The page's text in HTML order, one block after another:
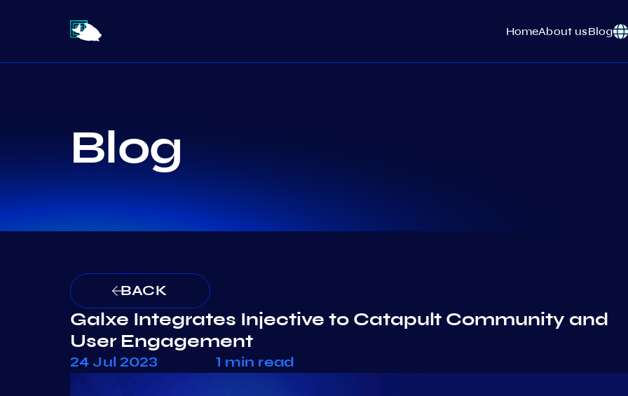
HomeAbout usBlog
Blog
BACK
Galxe Integrates Injective to Catapult Community and
User Engagement
24 Jul 2023 1 min read